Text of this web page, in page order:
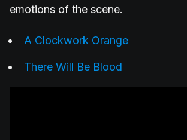
emotions of the scene.
A Clockwork Orange
There Will Be Blood